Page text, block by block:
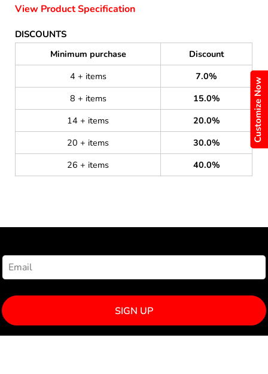
Customize Now
View Product Specification
DISCOUNTS
Minimum purchase
Discount
4 + items
7.0%
8 + items
15.0%
14 + items
20.0%
20 + items
30.0%
26 + items
40.0%
SIGN UP